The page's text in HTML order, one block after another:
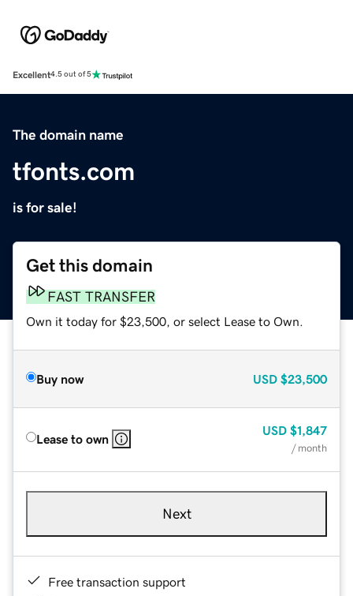
Excellent4.5 out of 5
The domain name
tfonts.com
is for sale!
Get this domain
FAST TRANSFER
Own it today for $23,500, or select Lease to Own.
Buy now USD $23,500
Lease to own
USD $1,847
/ month
Next
Free transaction support